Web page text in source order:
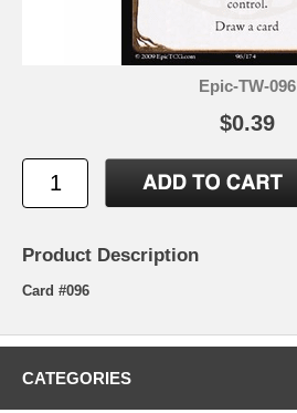
Epic-TW-096
$0.39
Product Description
Card #096
CATEGORIES